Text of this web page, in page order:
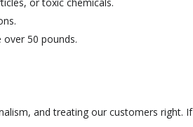
50 pounds.
and treating our customers right. If